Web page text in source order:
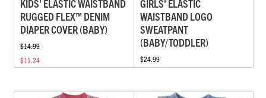
KIDS' ELASTIC WAISTBAND
RUGGED FLEX™ DENIM
DIAPER COVER (BABY)
$14.99
$11.24
GIRLS' ELASTIC
WAISTBAND LOGO
SWEATPANT
(BABY/TODDLER)
$24.99